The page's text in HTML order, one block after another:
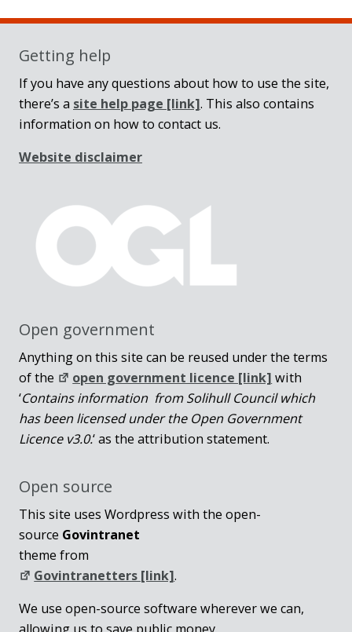
Getting help
If you have any questions about how to use the site,
there’s a site help page [link]. This also contains
information on how to contact us.
Website disclaimer
Open government
Anything on this site can be reused under the terms
of the
open government licence [link] with
‘Contains information from Solihull Council which
has been licensed under the Open Government
Licence v3.0.‘ as the attribution statement.
Open source
This site uses Wordpress with the open-
source Govintranet
theme from
Govintranetters [link].
We use open-source software wherever we can,